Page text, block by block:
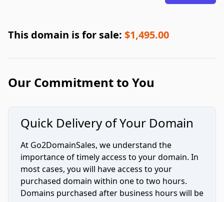
This domain is for sale: $1,495.00
Our Commitment to You
Quick Delivery of Your Domain
At Go2DomainSales, we understand the
importance of timely access to your domain. In
most cases, you will have access to your
purchased domain within one to two hours.
Domains purchased after business hours will be